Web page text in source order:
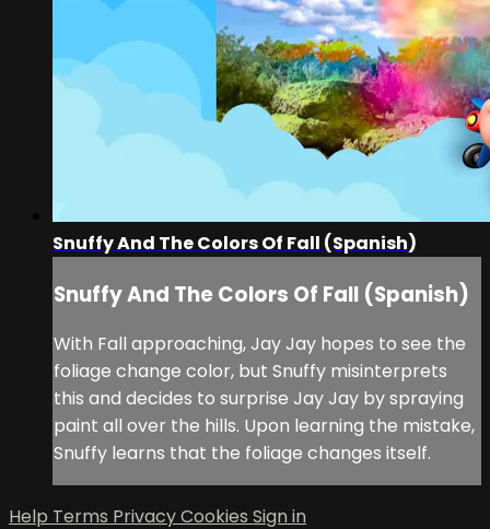
Snuffy And The Colors Of Fall (Spanish)
Snuffy And The Colors Of Fall (Spanish)
With Fall approaching, Jay Jay hopes to see the
foliage change color, but Snuffy misinterprets
this and decides to surprise Jay Jay by spraying
paint all over the hills. Upon learning the mistake,
Snuffy learns that the foliage changes itself.
Help Terms PrivacyCookies Sign in